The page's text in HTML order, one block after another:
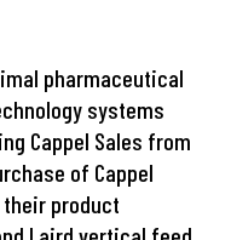
pharmaceutical
systems
Cappel Sales from
of Cappel
their product